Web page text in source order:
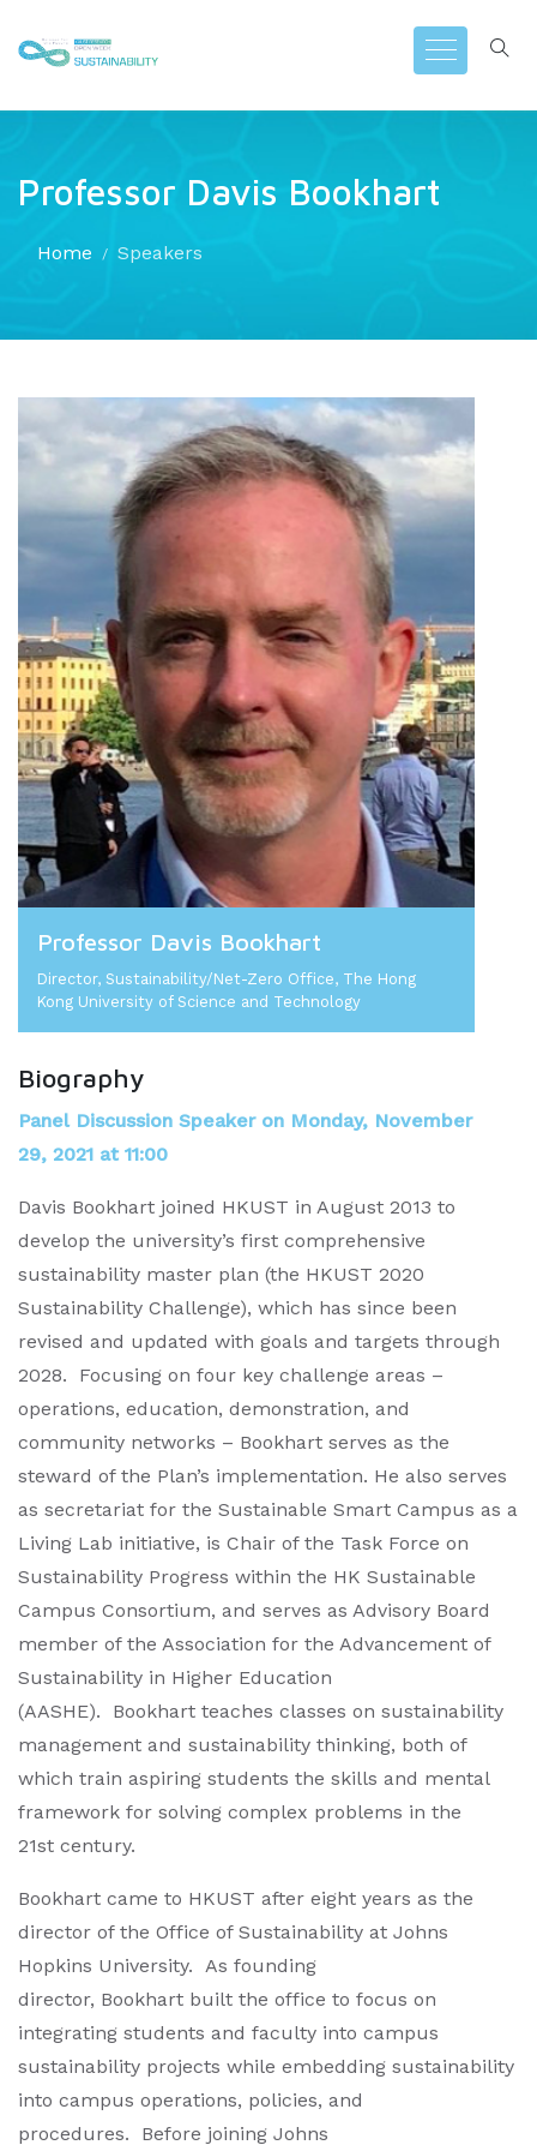
Professor Davis Bookhart
Home Speakers
Professor Davis Bookhart
Director, Sustainability/Net-Zero Office, The Hong
Kong University of Science and Technology
Biography
Panel Discussion Speaker on Monday, November
29, 2021 at 11:00
Davis Bookhart joined HKUST in August 2013 to
develop the university’s first comprehensive
sustainability master plan (the HKUST 2020
Sustainability Challenge), which has since been
revised and updated with goals and targets through
2028. Focusing on four key challenge areas –
operations, education, demonstration, and
community networks – Bookhart serves as the
steward of the Plan’s implementation. He also serves
as secretariat for the Sustainable Smart Campus as a
Living Lab initiative, is Chair of the Task Force on
Sustainability Progress within the HK Sustainable
Campus Consortium, and serves as Advisory Board
member of the Association for the Advancement of
Sustainability in Higher Education
(AASHE). Bookhart teaches classes on sustainability
management and sustainability thinking, both of
which train aspiring students the skills and mental
framework for solving complex problems in the
21st century.
Bookhart came to HKUST after eight years as the
director of the Office of Sustainability at Johns
Hopkins University. As founding
director, Bookhart built the office to focus on
integrating students and faculty into campus
sustainability projects while embedding sustainability
into campus operations, policies, and
procedures. Before joining Johns